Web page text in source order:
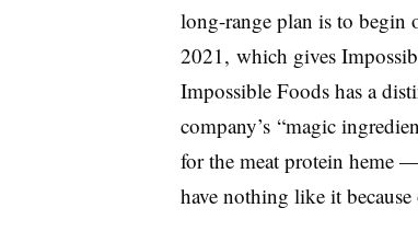
long-range plan is to begin
2021, which gives
Impossible Foods has a
company’s“magic
for the meat protein heme
have nothing like it